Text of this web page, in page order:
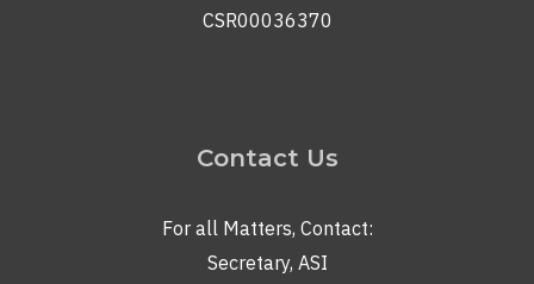
CSR00036370
Contact Us
For all Matters, Contact:
Secretary, ASI